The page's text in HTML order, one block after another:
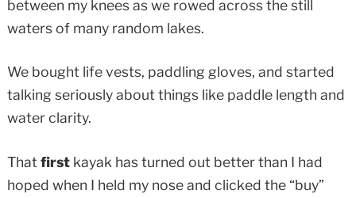
between my knees as we rowed across the still
waters of many random lakes.
We bought life vests, paddling gloves, and started
talking seriously about things like paddle length and
water clarity.
Thatfirstkayak has turned out better than I had
hoped when I held my nose and clicked the “buy”